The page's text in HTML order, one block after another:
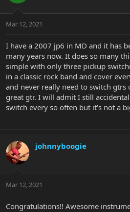
Mar 12, 2021
I have a 2007 jp6 in MD and it has
many years now. It does so many
simple with only three pickup
in a classic rock band and cover
and never really need to switch gtrs
great gtr. I will admit I still
switch every so often but it’s not a
johnnyboogie
Mar 12, 2021
Congratulations!! Awesome